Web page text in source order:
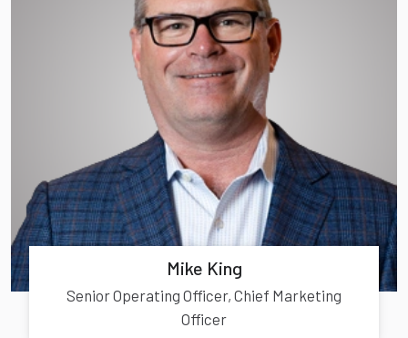
Mike King
Senior Operating Officer, Chief Marketing
Officer